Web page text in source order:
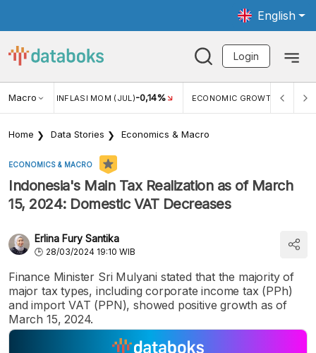
English
Login
Macro
2,88% INFLASI MOM (JUL)-0,14% ECONOMIC GROWTH 5,11%
Home Data Stories Economics & Macro
ECONOMICS & MACRO
Indonesia's Main Tax Realization as of March
15, 2024: Domestic VAT Decreases
Erlina Fury Santika
28/03/2024 19:10 WIB
Finance Minister Sri Mulyani stated that the majority of
major tax types, including corporate income tax (PPh)
and import VAT (PPN), showed positive growth as of
March 15, 2024.